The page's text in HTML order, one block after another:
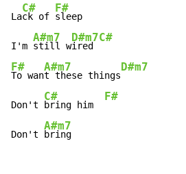
La
C#
ck of
F#
sleep
I'm
A#m7
still w
D#m7
ired
C#
F#
To wan
A#m7
t these things
D#m7
Don't
C#
bring him
F#
Don't
A#m7
bring